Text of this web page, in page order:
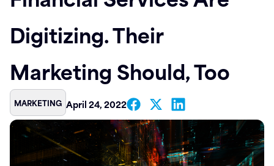
Digitizing. Their
Marketing Should, Too
MARKETING April 24, 2022